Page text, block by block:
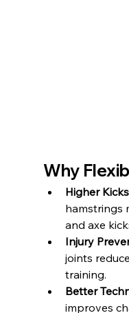
Why
Higher
hamstrings
and axe
Injury
joints
training.
Better
improves